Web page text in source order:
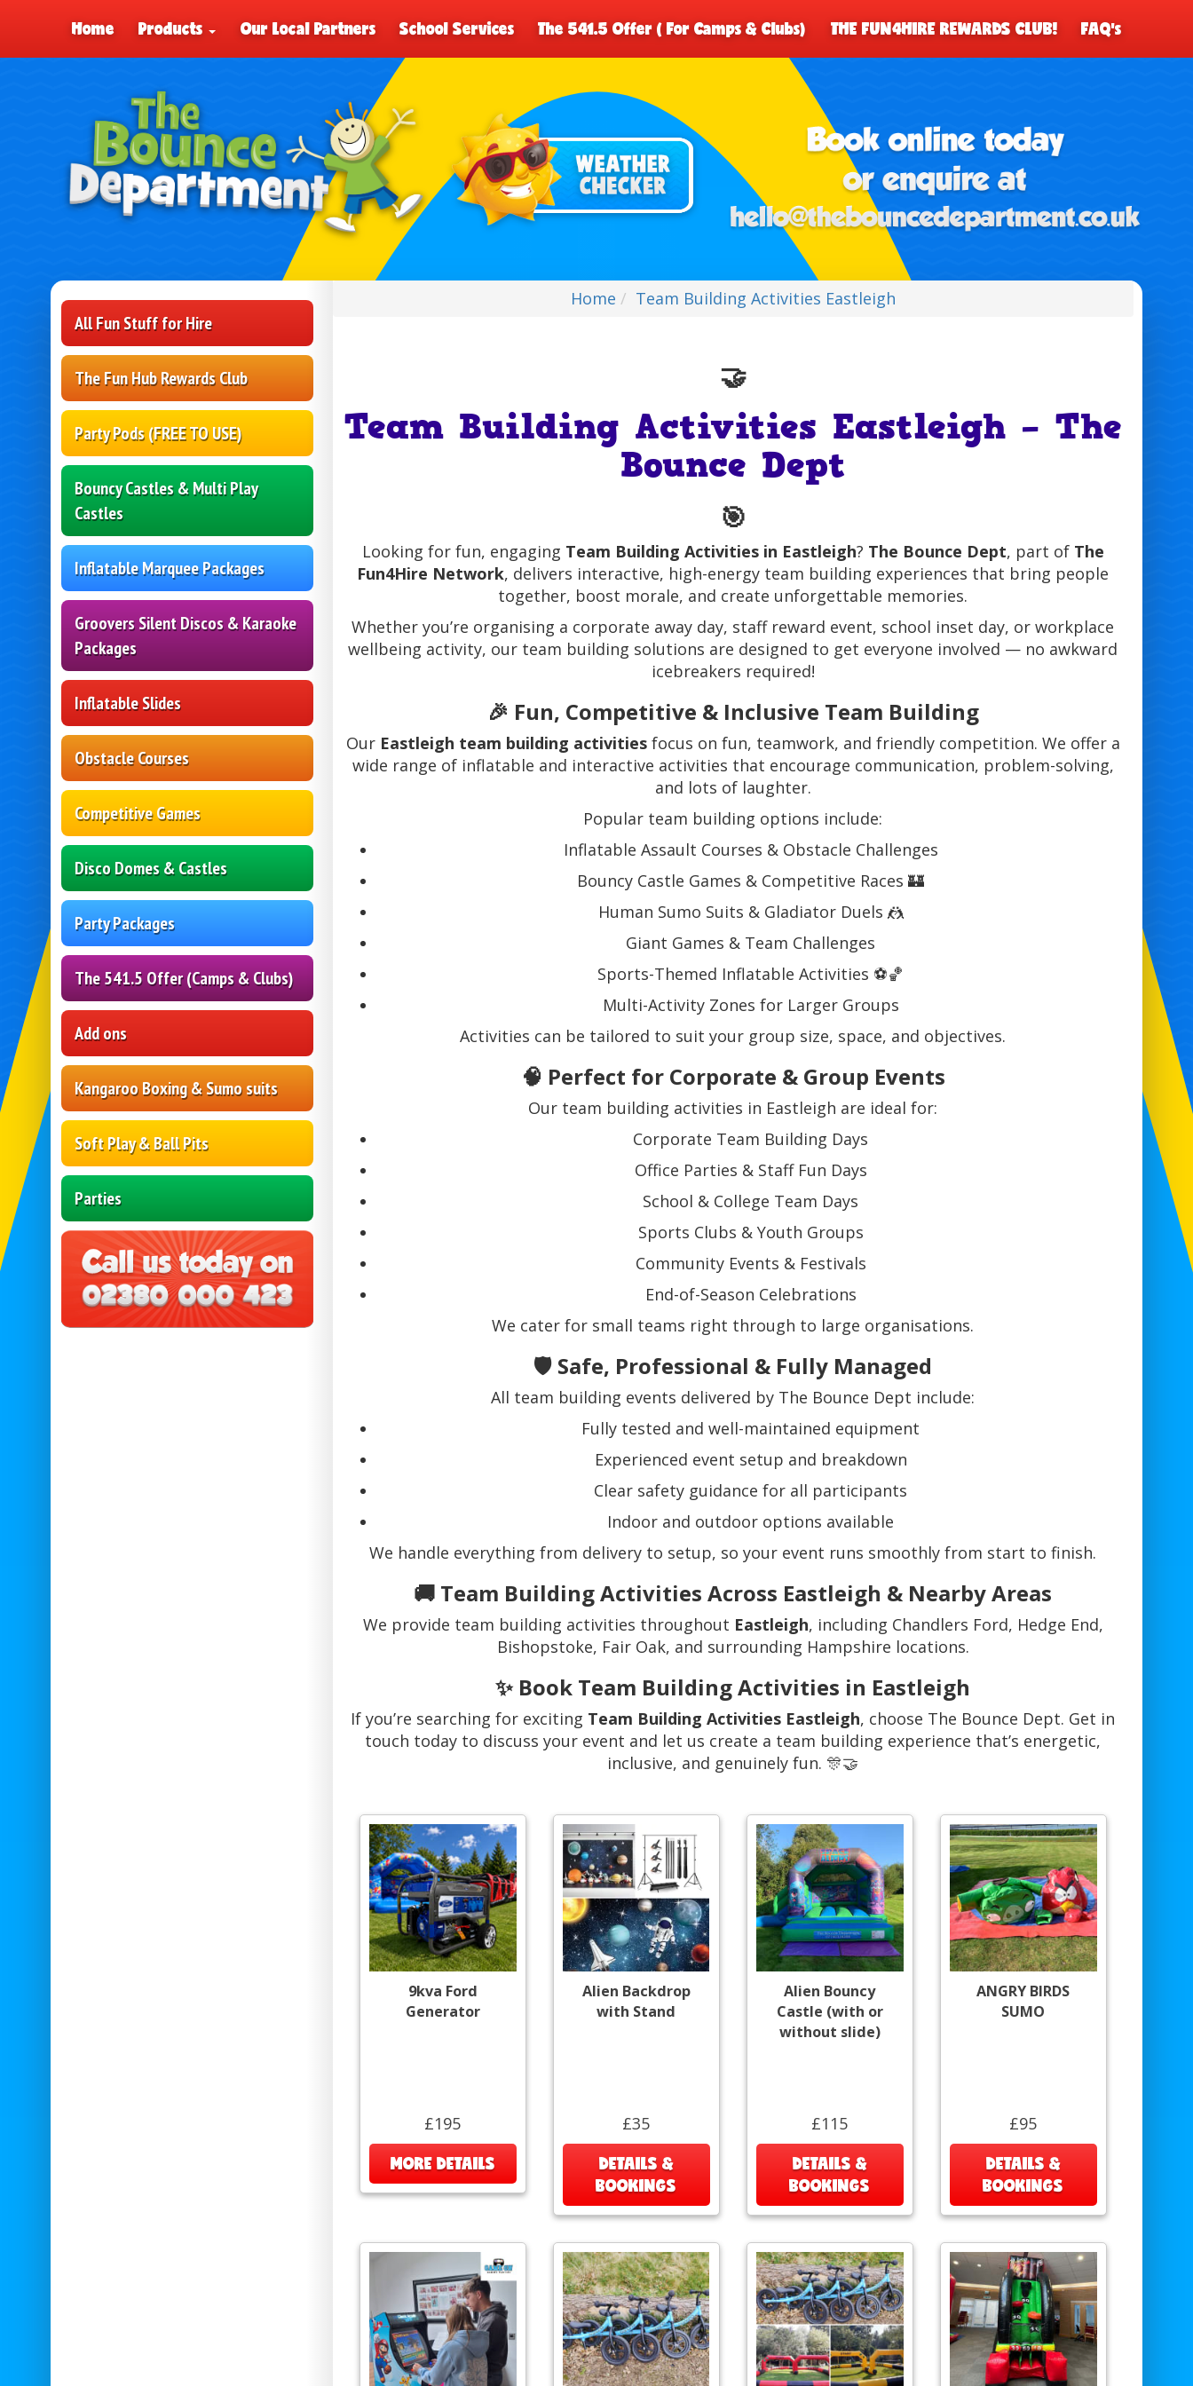
Home Products Our Local Partners School Services The 541.5 Offer ( For Camps & Clubs) THE FUN4HIRE REWARDS CLUB! FAQ's
All Fun Stuff for Hire
The Fun Hub Rewards Club
Party Pods (FREE TO USE)
Bouncy Castles & Multi Play
Castles
Inflatable Marquee Packages
Groovers Silent Discos & Karaoke
Packages
Inflatable Slides
Obstacle Courses
Competitive Games
Disco Domes & Castles
Party Packages
The 541.5 Offer (Camps & Clubs)
Add ons
Kangaroo Boxing & Sumo suits
Soft Play & Ball Pits
Parties
Home Team Building Activities Eastleigh
🤝
Team Building Activities Eastleigh – The
Bounce Dept
🎯
Looking for fun, engaging Team Building Activities in Eastleigh? The Bounce Dept, part of The
Fun4Hire Network, delivers interactive, high-energy team building experiences that bring people
together, boost morale, and create unforgettable memories.
Whether you’re organising a corporate away day, staff reward event, school inset day, or workplace
wellbeing activity, our team building solutions are designed to get everyone involved — no awkward
icebreakers required!
🎉 Fun, Competitive & Inclusive Team Building
Our Eastleigh team building activitiesfocus on fun, teamwork, and friendly competition. We offer a
wide range of inflatable and interactive activities that encourage communication, problem-solving,
and lots of laughter.
Popular team building options include:
Inflatable Assault Courses & Obstacle Challenges
Bouncy Castle Games & Competitive Races 🏰
Human Sumo Suits & Gladiator Duels 🤼
Giant Games & Team Challenges
Sports-Themed Inflatable Activities ⚽🏀
Multi-Activity Zones for Larger Groups
Activities can be tailored to suit your group size, space, and objectives.
🧠 Perfect for Corporate & Group Events
Our team building activities in Eastleigh are ideal for:
Corporate Team Building Days
Office Parties & Staff Fun Days
School & College Team Days
Sports Clubs & Youth Groups
Community Events & Festivals
End-of-Season Celebrations
We cater for small teams right through to large organisations.
🛡️ Safe, Professional & Fully Managed
All team building events delivered by The Bounce Dept include:
Fully tested and well-maintained equipment
Experienced event setup and breakdown
Clear safety guidance for all participants
Indoor and outdoor options available
We handle everything from delivery to setup, so your event runs smoothly from start to finish.
🚚 Team Building Activities Across Eastleigh & Nearby Areas
We provide team building activities throughout Eastleigh, including Chandlers Ford, Hedge End,
Bishopstoke, Fair Oak, and surrounding Hampshire locations.
✨ Book Team Building Activities in Eastleigh
If you’re searching for exciting Team Building Activities Eastleigh, choose The Bounce Dept. Get in
touch today to discuss your event and let us create a team building experience that’s energetic,
inclusive, and genuinely fun. 🎊🤝
9kva Ford
Generator
£195
MORE DETAILS
Alien Backdrop
with Stand
£35
DETAILS &
BOOKINGS
Alien Bouncy
Castle (with or
without slide)
£115
DETAILS &
BOOKINGS
ANGRY BIRDS
SUMO
£95
DETAILS &
BOOKINGS